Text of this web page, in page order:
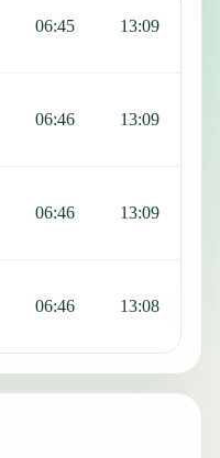
06:45 13:09
06:46 13:09
06:46 13:09
06:46 13:08